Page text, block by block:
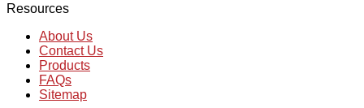
Resources
About Us
Contact Us
Products
FAQs
Sitemap